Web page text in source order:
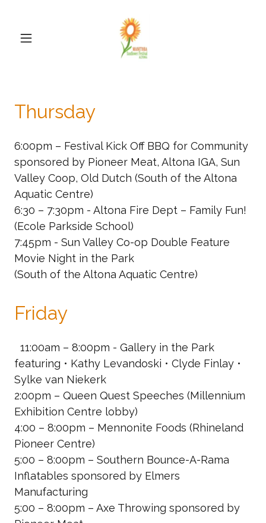
Thursday
6:00pm – Festival Kick Off BBQ for Community
sponsored by Pioneer Meat, Altona IGA, Sun
Valley Coop, Old Dutch (South of the Altona
Aquatic Centre)
6:30 – 7:30pm - Altona Fire Dept – Family Fun!
(Ecole Parkside School)
7:45pm - Sun Valley Co-op Double Feature
Movie Night in the Park
(South of the Altona Aquatic Centre)
Friday
11:00am – 8:00pm - Gallery in the Park
featuring • Kathy Levandoski • Clyde Finlay •
Sylke van Niekerk
2:00pm – Queen Quest Speeches (Millennium
Exhibition Centre lobby)
4:00 – 8:00pm – Mennonite Foods (Rhineland
Pioneer Centre)
5:00 – 8:00pm – Southern Bounce-A-Rama
Inflatables sponsored by Elmers
Manufacturing
5:00 – 8:00pm – Axe Throwing sponsored by